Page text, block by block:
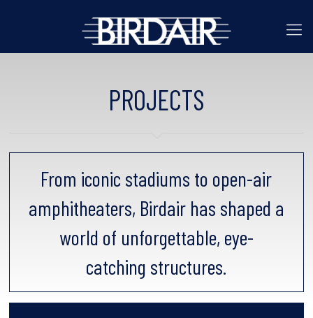
PROJECTS
From iconic stadiums to open-air
amphitheaters, Birdair has shaped a
world of unforgettable, eye-
catching structures.